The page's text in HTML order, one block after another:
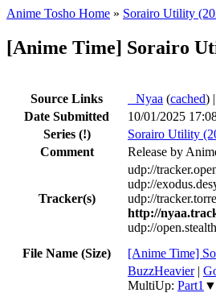
Anime Tosho Home » Sorairo Utility
[Anime Time] Sorairo
Source Links Nyaa (cached) |
Date Submitted
10/01/2025
Series (!) Sorairo Utility
Comment
Release by
Tracker(s)
udp://
udp://
udp://
http://
udp://
File Name (Size)
[Anime Time]
BuzzHeavier|
MultiUp: Part1 ▼